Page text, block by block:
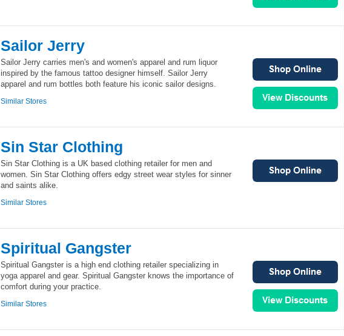
Sailor Jerry
Sailor Jerry carries men's and women's apparel and rum liquor
inspired by the famous tattoo designer himself. Sailor Jerry
apparel and rum bottles both feature his iconic sailor designs.
Similar Stores
Sin Star Clothing
Sin Star Clothing is a UK based clothing retailer for men and
women. Sin Star Clothing offers edgy street wear styles for sinner
and saints alike.
Similar Stores
Spiritual Gangster
Spiritual Gangster is a high end clothing retailer specializing in
yoga apparel and gear. Spiritual Gangster knows the importance of
comfort during your practice.
Similar Stores